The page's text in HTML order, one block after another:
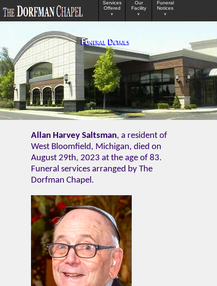
Funeral
Notices
v
Our
Facility
v
Services
Offered
v
Funeral Details
Allan Harvey Saltsman, a resident of
West Bloomfield, Michigan, died on
August 29th, 2023 at the age of 83.
Funeral services arranged by The
Dorfman Chapel.